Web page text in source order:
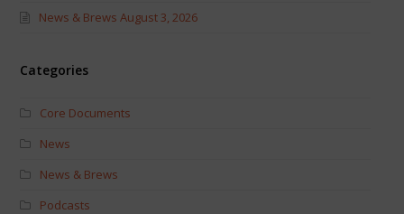
News & Brews August 3, 2026
Categories
Core Documents
News
News & Brews
Podcasts